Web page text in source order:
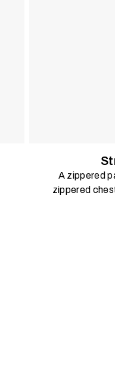
A zippered
zippered